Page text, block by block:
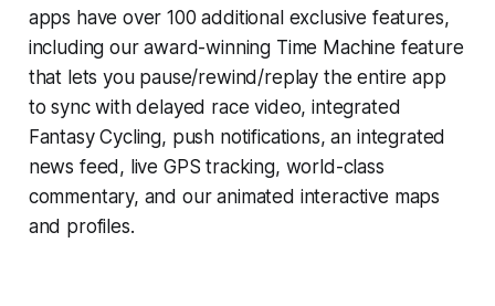
apps have over 100 additional exclusive features,
including our award-winning Time Machine feature
that lets you pause/rewind/replay the entire app
to sync with delayed race video, integrated
Fantasy Cycling, push notifications, an integrated
news feed, live GPS tracking, world-class
commentary, and our animated interactive maps
and profiles.